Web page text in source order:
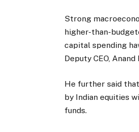
Strong
higher-than-
capital spending
Deputy CEO,
He further said
by Indian equities
funds.